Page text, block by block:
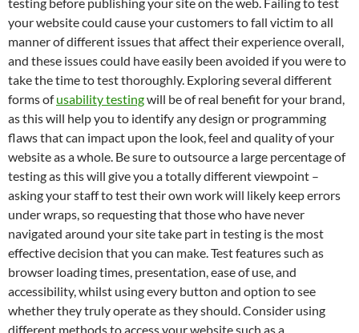
testing before publishing your site on the web. Failing to test
your website could cause your customers to fall victim to all
manner of different issues that affect their experience overall,
and these issues could have easily been avoided if you were to
take the time to test thoroughly. Exploring several different
forms ofusability testingwill be of real benefit for your brand,
as this will help you to identify any design or programming
flaws that can impact upon the look, feel and quality of your
website as a whole. Be sure to outsource a large percentage of
testing as this will give you a totally different viewpoint –
asking your staff to test their own work will likely keep errors
under wraps, so requesting that those who have never
navigated around your site take part in testing is the most
effective decision that you can make. Test features such as
browser loading times, presentation, ease of use, and
accessibility, whilst using every button and option to see
whether they truly operate as they should. Consider using
different methods to access your website such as a